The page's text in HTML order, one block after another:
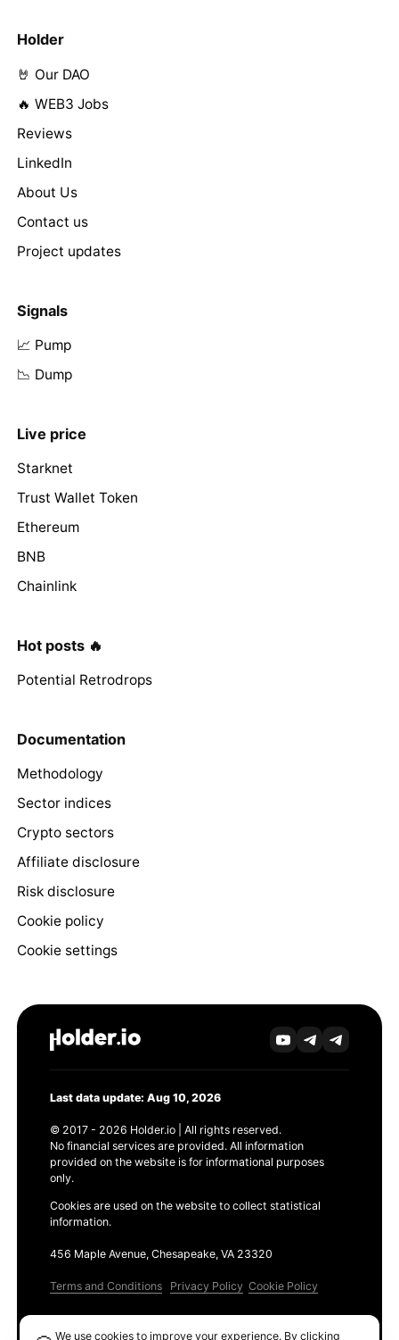
Holder
🤘 Our DAO
🔥 WEB3 Jobs
Reviews
LinkedIn
About Us
Contact us
Project updates
Signals
📈 Pump
📉 Dump
Live price
Starknet
Trust Wallet Token
Ethereum
BNB
Chainlink
Hot posts 🔥
Potential Retrodrops
Documentation
Methodology
Sector indices
Crypto sectors
Affiliate disclosure
Risk disclosure
Cookie policy
Cookie settings
Last data update: Aug 10, 2026
© 2017 - 2026 Holder.io | All rights reserved.
No financial services are provided. All information
provided on the website is for informational purposes
only.
Cookies are used on the website to collect statistical
information.
456 Maple Avenue, Chesapeake, VA 23320
Terms and Conditions Privacy Policy Cookie Policy
We use cookies to improve your experience. By clicking